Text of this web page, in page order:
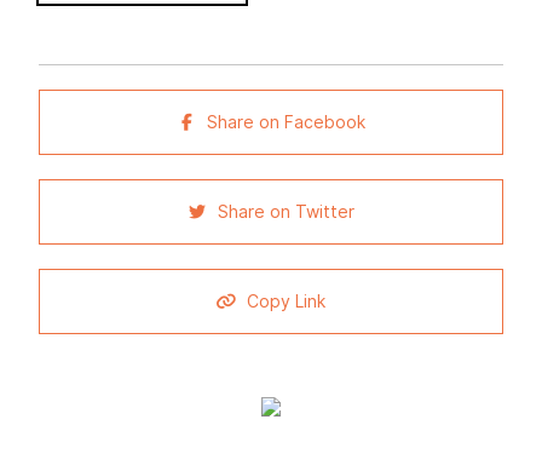
Share on Facebook
Share on Twitter
Copy Link